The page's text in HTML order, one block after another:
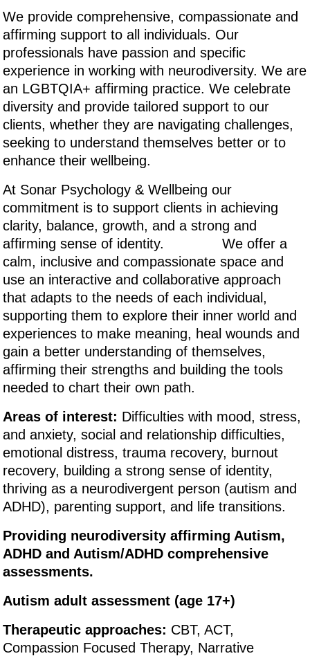
We provide comprehensive, compassionate and
affirming support to all individuals. Our
professionals have passion and specific
experience in working with neurodiversity. We are
an LGBTQIA+ affirming practice. We celebrate
diversity and provide tailored support to our
clients, whether they are navigating challenges,
seeking to understand themselves better or to
enhance their wellbeing.
At Sonar Psychology & Wellbeing our
commitment is to support clients in achieving
clarity, balance, growth, and a strong and
affirming sense of identity. We offer a
calm, inclusive and compassionate space and
use an interactive and collaborative approach
that adapts to the needs of each individual,
supporting them to explore their inner world and
experiences to make meaning, heal wounds and
gain a better understanding of themselves,
affirming their strengths and building the tools
needed to chart their own path.
Areas of interest: Difficulties with mood, stress,
and anxiety, social and relationship difficulties,
emotional distress, trauma recovery, burnout
recovery, building a strong sense of identity,
thriving as a neurodivergent person (autism and
ADHD), parenting support, and life transitions.
Providing neurodiversity affirming Autism,
ADHD and Autism/ADHD comprehensive
assessments.
Autism adult assessment (age 17+)
Therapeutic approaches: CBT, ACT,
Compassion Focused Therapy, Narrative